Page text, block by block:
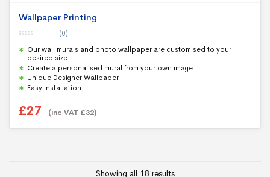
Wallpaper Printing
o
o
f
(0)
Our wall murals and photo wallpaper are customised to your
desired size.
Create a personalised mural from your own image.
Unique Designer Wallpaper
Easy Installation
£27 (inc VAT £32)
Showing all 18 results